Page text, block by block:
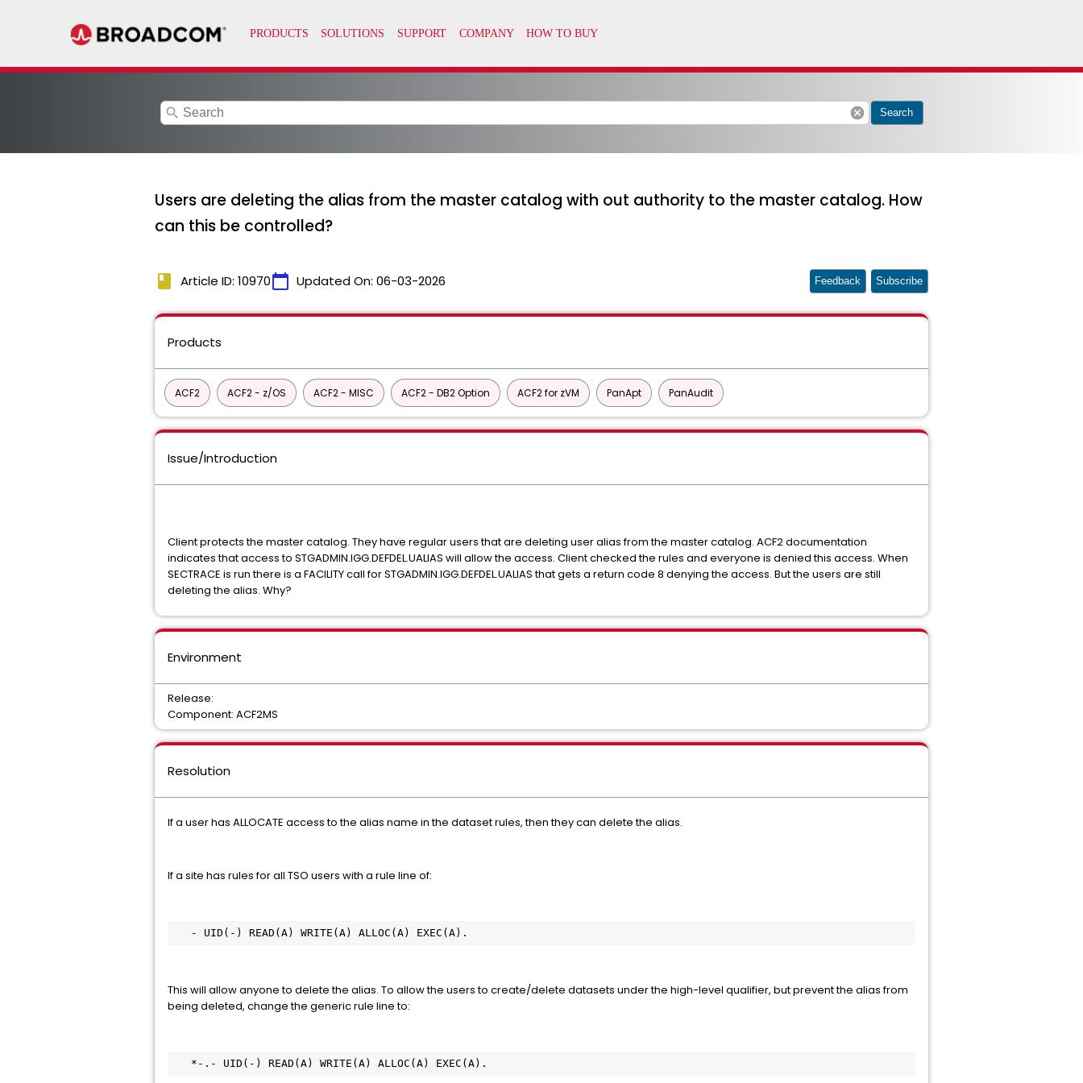
search cancel Search
Users are deleting the alias from the master catalog with out authority to the master catalog. How
can this be controlled?
book Article ID: 10970calendar_today Updated On: 06-03-2026 Feedback Subscribe
Products
ACF2 ACF2 - z/OS ACF2 - MISC ACF2 - DB2 Option ACF2 for zVM PanApt PanAudit
Issue/Introduction
Client protects the master catalog. They have regular users that are deleting user alias from the master catalog. ACF2 documentation
indicates that access to STGADMIN.IGG.DEFDEL.UALIAS will allow the access. Client checked the rules and everyone is denied this access. When
SECTRACE is run there is a FACILITY call for STGADMIN.IGG.DEFDEL.UALIAS that gets a return code 8 denying the access. But the users are still
deleting the alias. Why?
Environment
Release:
Component: ACF2MS
Resolution
If a user has ALLOCATE access to the alias name in the dataset rules, then they can delete the alias.
If a site has rules for all TSO users with a rule line of:
   - UID(-) READ(A) WRITE(A) ALLOC(A) EXEC(A).
This will allow anyone to delete the alias. To allow the users to create/delete datasets under the high-level qualifier, but prevent the alias from
being deleted, change the generic rule line to:
   *-.- UID(-) READ(A) WRITE(A) ALLOC(A) EXEC(A).